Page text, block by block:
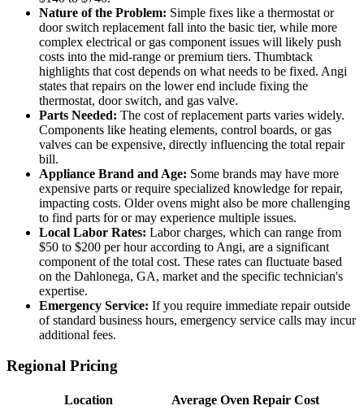
Nature of the Problem: Simple fixes like a thermostat or
door switch replacement fall into the basic tier, while more
complex electrical or gas component issues will likely push
costs into the mid-range or premium tiers. Thumbtack
highlights that cost depends on what needs to be fixed. Angi
states that repairs on the lower end include fixing the
thermostat, door switch, and gas valve.
Parts Needed: The cost of replacement parts varies widely.
Components like heating elements, control boards, or gas
valves can be expensive, directly influencing the total repair
bill.
Appliance Brand and Age: Some brands may have more
expensive parts or require specialized knowledge for repair,
impacting costs. Older ovens might also be more challenging
to find parts for or may experience multiple issues.
Local Labor Rates: Labor charges, which can range from
$50 to $200 per hour according to Angi, are a significant
component of the total cost. These rates can fluctuate based
on the Dahlonega, GA, market and the specific technician's
expertise.
Emergency Service: If you require immediate repair outside
of standard business hours, emergency service calls may incur
additional fees.
Regional Pricing
Location
Average Oven Repair Cost